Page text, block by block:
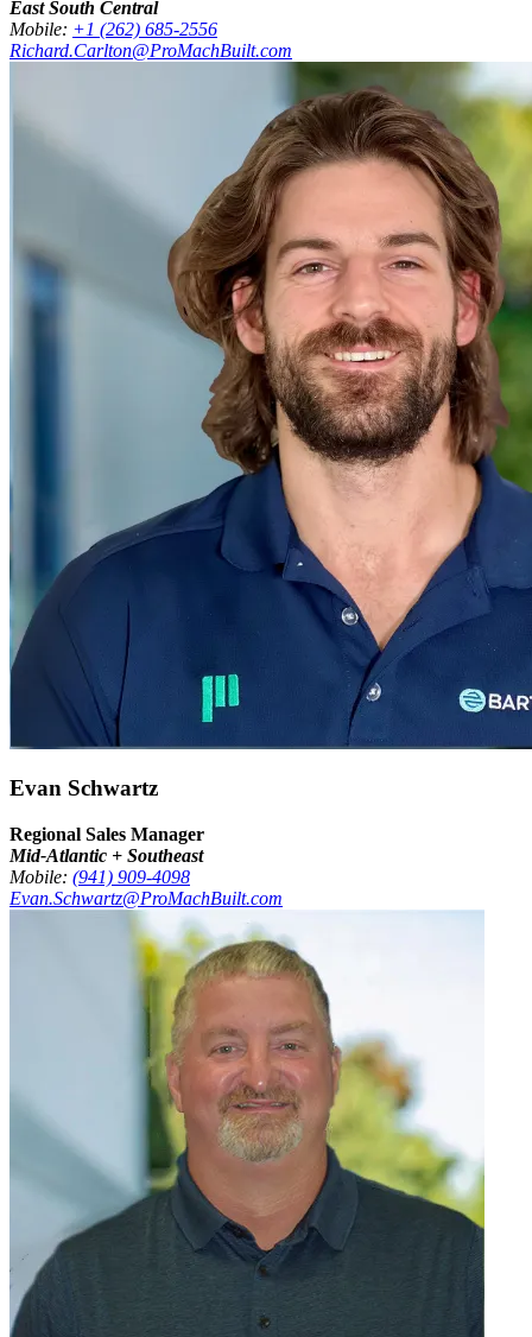
East South Central
Mobile: +1 (262) 685-2556
Richard.Carlton@ProMachBuilt.com
Evan Schwartz
Regional Sales Manager
Mid-Atlantic + Southeast
Mobile: (941) 909-4098
Evan.Schwartz@ProMachBuilt.com